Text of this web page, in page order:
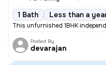
1 Bath Less than a
This unfurnished 1BHK
Posted By
devarajan